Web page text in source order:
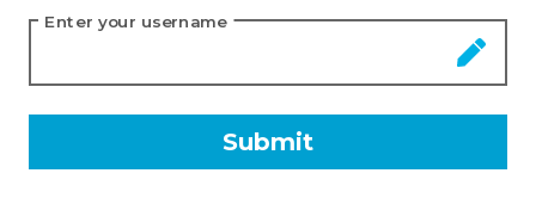
Enter your username
Submit